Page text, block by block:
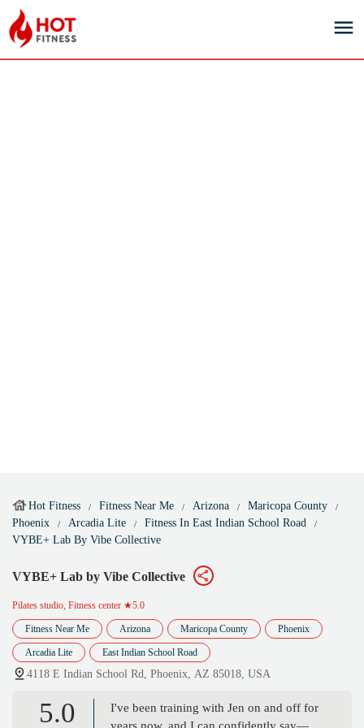
Hot Fitness Fitness Near Me Arizona
Maricopa County
Phoenix
Arcadia Lite
Fitness In East Indian School Road
VYBE+ Lab By Vibe Collective
VYBE+ Lab by Vibe Collective
Pilates studio, Fitness center ★5.0
Fitness Near Me Arizona Maricopa County Phoenix
Arcadia Lite East Indian School Road
4118 E Indian School Rd, Phoenix, AZ 85018, USA
5.0
I've been training with Jen on and off for